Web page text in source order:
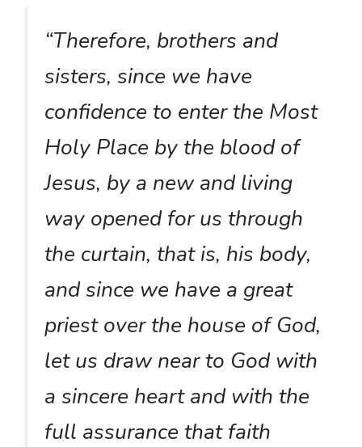
“Therefore, brothers and
sisters, since we have
confidence to enter the Most
Holy Place by the blood of
Jesus, by a new and living
way opened for us through
the curtain, that is, his body,
and since we have a great
priest over the house of God,
let us draw near to God with
a sincere heart and with the
full assurance that faith